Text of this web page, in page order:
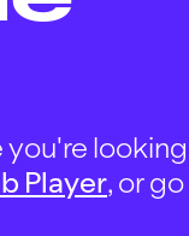
Player, or